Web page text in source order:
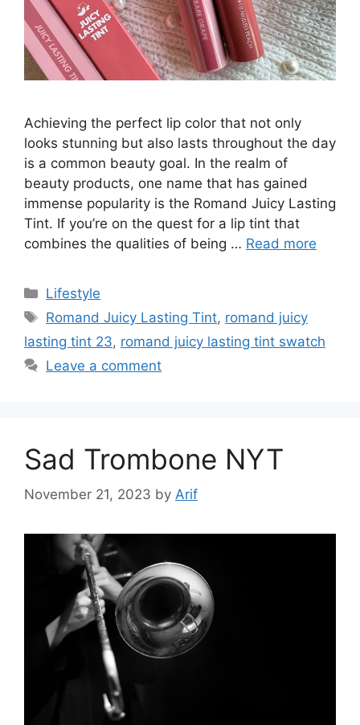
Achieving the perfect lip color that not only
looks stunning but also lasts throughout the day
is a common beauty goal. In the realm of
beauty products, one name that has gained
immense popularity is the Romand Juicy Lasting
Tint. If you’re on the quest for a lip tint that
combines the qualities of being … Read more
Categories
Lifestyle
Tags
Romand Juicy Lasting Tint, romand juicy
lasting tint 23, romand juicy lasting tint swatch
Leave a comment
Sad Trombone NYT
November 21, 2023 by Arif